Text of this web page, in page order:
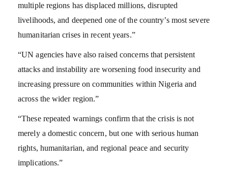
multiple regions has displaced millions, disrupted
livelihoods, and deepened one of the country’s most severe
humanitarian crises in recent years.”
“UN agencies have also raised concerns that persistent
attacks and instability are worsening food insecurity and
increasing pressure on communities within Nigeria and
across the wider region.”
“These repeated warnings confirm that the crisis is not
merely a domestic concern, but one with serious human
rights, humanitarian, and regional peace and security
implications.”